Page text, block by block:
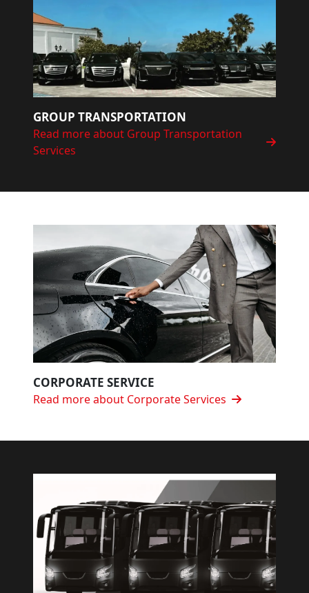
GROUP TRANSPORTATION
Read more about Group Transportation
Services
CORPORATE SERVICE
Read more about Corporate Services